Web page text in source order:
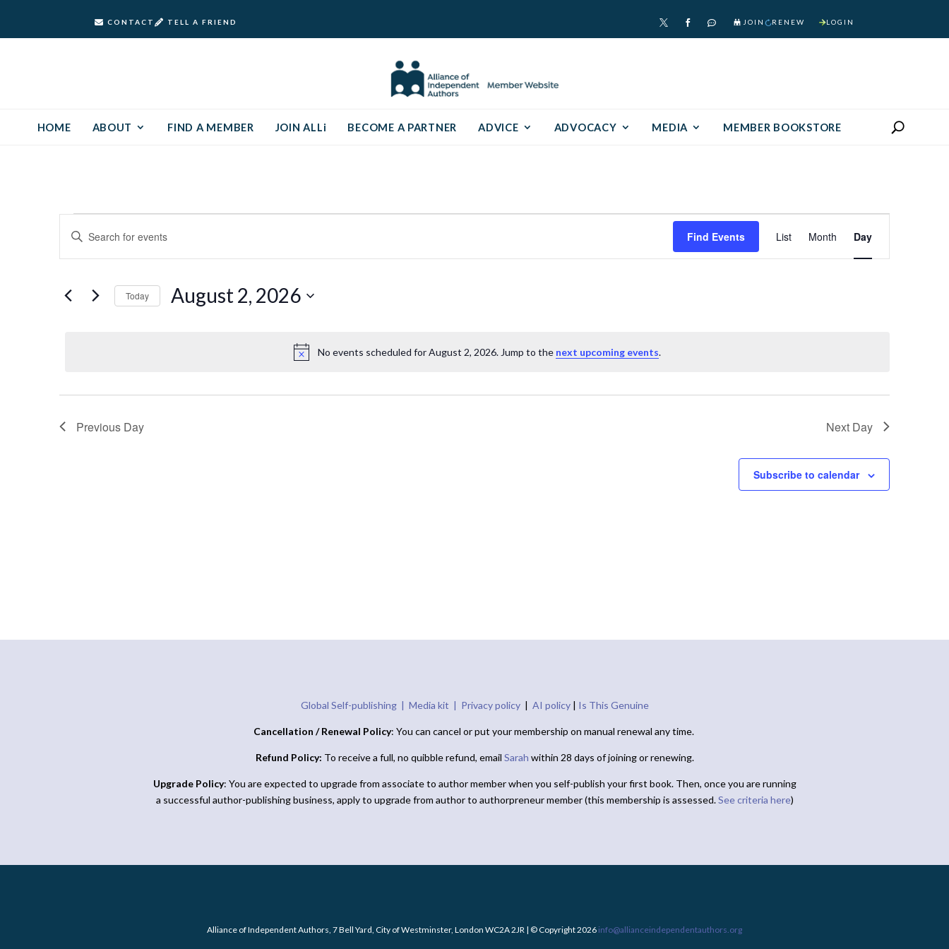
CONTACT TELL A FRIEND    JOIN RENEW LOGIN
HOME ABOUT FIND A MEMBER JOIN ALLi BECOME A PARTNER ADVICE ADVOCACY MEDIA MEMBER BOOKSTORE
Events
for
August
Notice
No events scheduled for August 2, 2026. Jump to the next upcoming events.
Events
Search
Enter
Events
Find Events List Month Day
Today August 2, 2026
Previous Day Next Day
Subscribe to calendar
Global Self-publishing | Media kit | Privacy policy| AI policy| Is This Genuine
Cancellation / Renewal Policy: You can cancel or put your membership on manual renewal any time.
Refund Policy: To receive a full, no quibble refund, email Sarah within 28 days of joining or renewing.
Upgrade Policy: You are expected to upgrade from associate to author member when you self-publish your first book. Then, once you are running
a successful author-publishing business, apply to upgrade from author to authorpreneur member (this membership is assessed. See criteria here)
Alliance of Independent Authors, 7 Bell Yard, City of Westminster, London WC2A 2JR | © Copyright 2026 info@allianceindependentauthors.org